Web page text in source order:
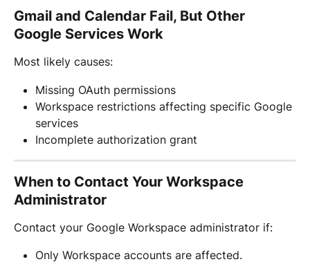
Gmail and Calendar Fail, But Other
Google Services Work
Most likely causes:
Missing OAuth permissions
Workspace restrictions affecting specific Google
services
Incomplete authorization grant
When to Contact Your Workspace
Administrator
Contact your Google Workspace administrator if:
Only Workspace accounts are affected.